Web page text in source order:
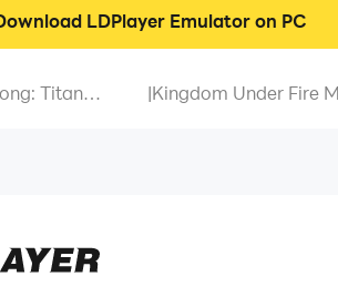
LDPlayer Emulator on PC
Titan
|Kingdom Under Fire